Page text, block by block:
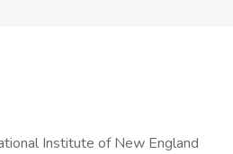
Institute of New England